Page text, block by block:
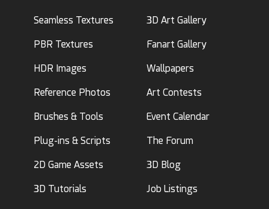
Seamless Textures
PBR Textures
HDR Images
Reference Photos
Brushes & Tools
Plug-ins & Scripts
2D Game Assets
3D Tutorials
3D Art Gallery
Fanart Gallery
Wallpapers
Art Contests
Event Calendar
The Forum
3D Blog
Job Listings